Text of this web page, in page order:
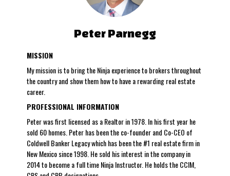
Peter Parnegg
MISSION
My mission is to bring the Ninja experience to brokers throughout
the country and show them how to have a rewarding real estate
career.
PROFESSIONAL INFORMATION
Peter was first licensed as a Realtor in 1978. In his first year he
sold 60 homes. Peter has been the co-founder and Co-CEO of
Coldwell Banker Legacy which has been the #1 real estate firm in
New Mexico since 1998. He sold his interest in the company in
2014 to become a full time Ninja Instructor. He holds the CCIM,